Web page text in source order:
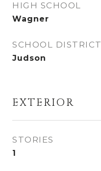
HIGH SCHOOL
Wagner
SCHOOL DISTRICT
Judson
EXTERIOR
STORIES
1